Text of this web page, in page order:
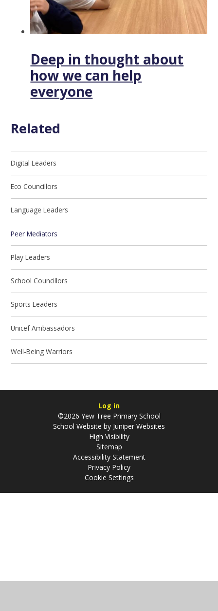
Deep in thought about
how we can help
everyone
Related
Digital Leaders
Eco Councillors
Language Leaders
Peer Mediators
Play Leaders
School Councillors
Sports Leaders
Unicef Ambassadors
Well-Being Warriors
Log in
©2026 Yew Tree Primary School
School Website by Juniper Websites
High Visibility
Sitemap
Accessibility Statement
Privacy Policy
Cookie Settings